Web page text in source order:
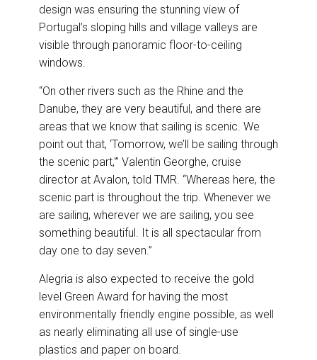
design was ensuring the stunning view of
Portugal’s sloping hills and village valleys are
visible through panoramic floor-to-ceiling
windows.
“On other rivers such as the Rhine and the
Danube, they are very beautiful, and there are
areas that we know that sailing is scenic. We
point out that, ‘Tomorrow, we’ll be sailing through
the scenic part,'” Valentin Georghe, cruise
director at Avalon, told TMR. “Whereas here, the
scenic part is throughout the trip. Whenever we
are sailing, wherever we are sailing, you see
something beautiful. It is all spectacular from
day one to day seven.”
Alegria is also expected to receive the gold
level Green Award for having the most
environmentally friendly engine possible, as well
as nearly eliminating all use of single-use
plastics and paper on board.